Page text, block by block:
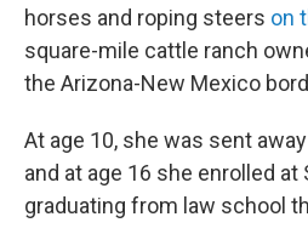
horses and roping steers on
square-mile cattle ranch
the Arizona-New Mexico
At age 10, she was sent
and at age 16 she enrolled
graduating from law school